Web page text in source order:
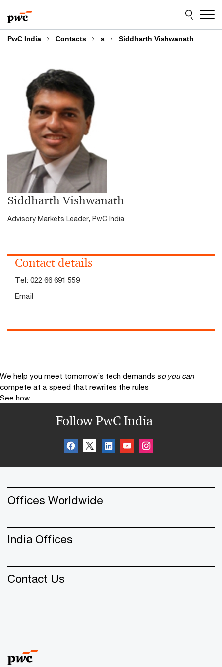
to
content
to
footer
PwC India Contacts s Siddharth Vishwanath
Siddharth Vishwanath
Advisory Markets Leader, PwC India
Contact details
Tel: 022 66 691 559
Email
We help you meet tomorrow’s tech demands so you can
compete at a speed that rewrites the rules
See how
Follow PwC India
Offices Worldwide
India Offices
Contact Us